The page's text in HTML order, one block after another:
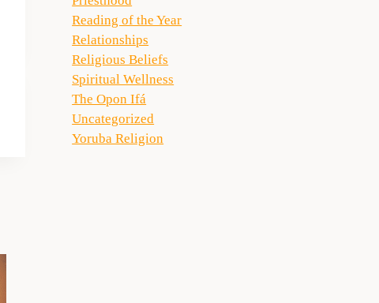
Reading of the Year
Relationships
Religious Beliefs
Spiritual Wellness
The Opon Ifá
Uncategorized
Yoruba Religion